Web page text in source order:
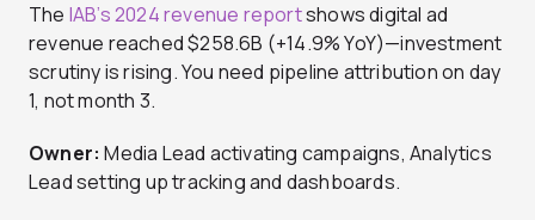
The IAB’s 2024 revenue reportshows digital ad
revenue reached $258.6B (+14.9% YoY)—investment
scrutiny is rising. You need pipeline attribution on day
1, not month 3.
Owner: Media Lead activating campaigns, Analytics
Lead setting up tracking and dashboards.